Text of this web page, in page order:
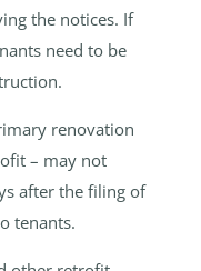
the notices. If
need to be
renovation
– may not
after the filing of
tenants.